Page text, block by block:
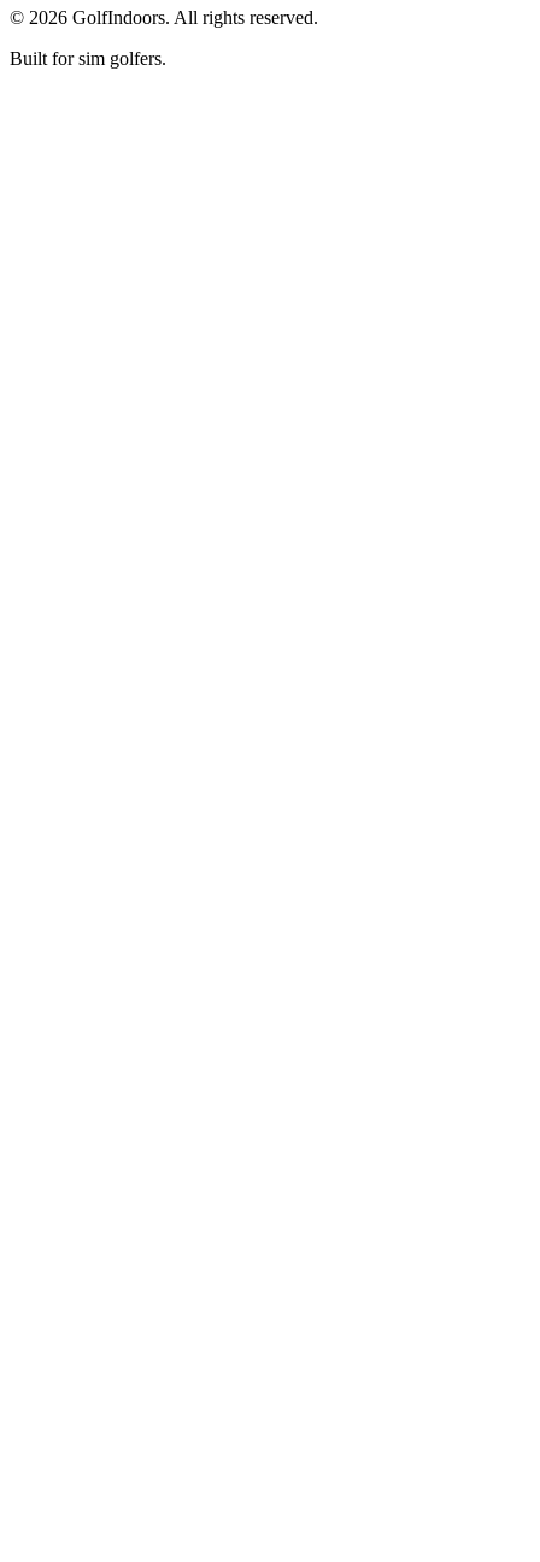
© 2026 GolfIndoors. All rights reserved.
Built for sim golfers.